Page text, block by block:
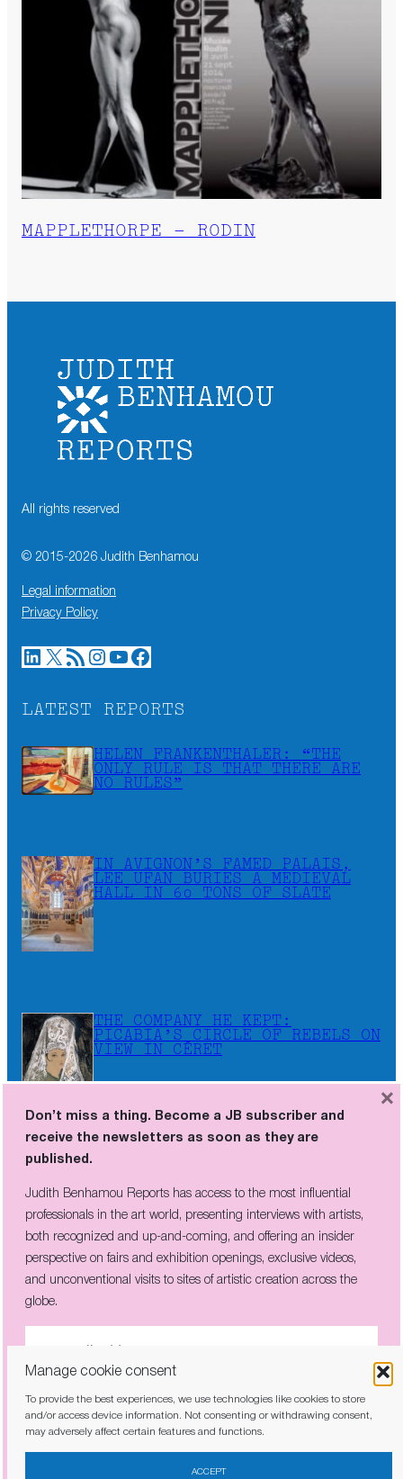
Manage cookie consent
To provide the best experiences, we use technologies like cookies to store
and/or access device information. Not consenting or withdrawing consent,
may adversely affect certain features and functions.
ACCEPT
MAPPLETHORPE – RODIN
All rights reserved
© 2015-2026 Judith Benhamou
Legal information
Privacy Policy
LinkedIn X RSS Feed Instagram YouTube Facebook
LATEST REPORTS
HELEN FRANKENTHALER: “THE
ONLY RULE IS THAT THERE ARE
NO RULES”
IN AVIGNON’S FAMED PALAIS,
LEE UFAN BURIES A MEDIEVAL
HALL IN 60 TONS OF SLATE
THE COMPANY HE KEPT:
PICABIA’S CIRCLE OF REBELS ON
VIEW IN CÉRET
Don’t miss a thing. Become a JB subscriber and
receive the newsletters as soon as they are
Judith Benhamou Reports has access to the most influential
professionals in the art world, presenting interviews with artists,
both recognized and up-and-coming, and offering an insider
perspective on fairs and exhibition openings, exclusive videos, and
unconventional visits to sites of artistic creation across the globe.
I have read and agree to the privacy policy
Don’t miss a thing. Become a JB subscriber and
receive the newsletters as soon as they are
published.
Judith Benhamou Reports has access to the most influential
professionals in the art world, presenting interviews with artists,
both recognized and up-and-coming, and offering an insider
perspective on fairs and exhibition openings, exclusive videos,
and unconventional visits to sites of artistic creation across the
globe.
I have read and agree to the privacy policy
×